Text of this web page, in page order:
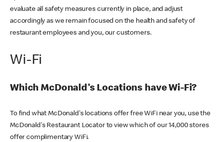
evaluate all safety measures currently in place, and adjust
accordingly as we remain focused on the health and safety of
restaurant employees and you, our customers.
Wi-Fi
Which McDonald's Locations have Wi-Fi?
To find what McDonald's locations offer free WiFi near you, use the
McDonald's Restaurant Locator to view which of our 14,000 stores
offer complimentary WiFi.